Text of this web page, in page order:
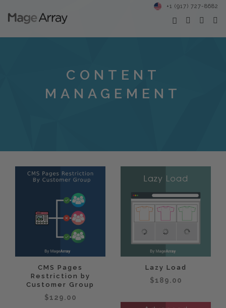
+1 (917) 727-8682
CONTENT
MANAGEMENT
CMS Pages
Restriction by
Customer Group
$129.00
Lazy Load
$189.00